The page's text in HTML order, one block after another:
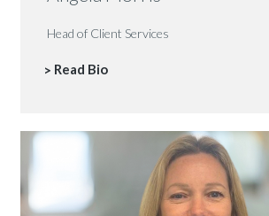
Head of Client Services
Read Bio